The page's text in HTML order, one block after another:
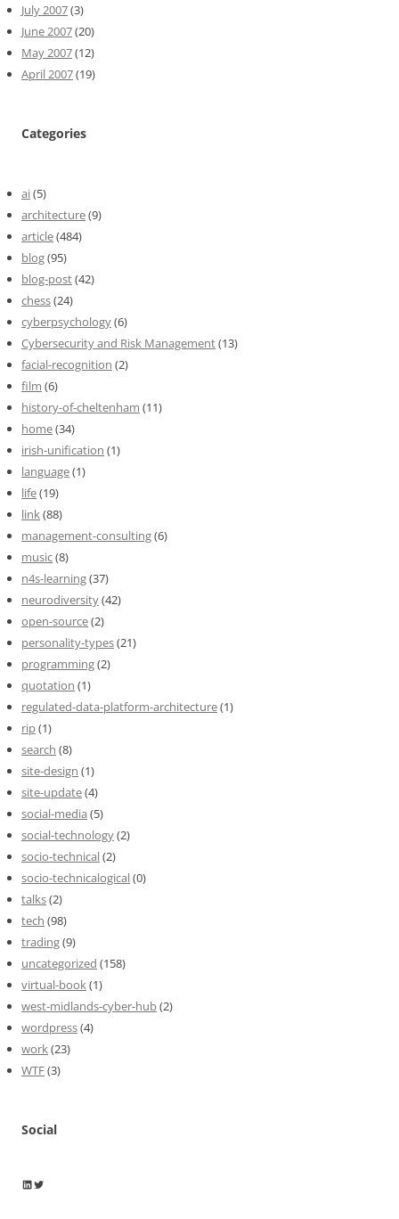
July 2007(3)
June 2007(20)
May 2007(12)
April 2007(19)
Categories
ai(5)
architecture(9)
article(484)
blog(95)
blog-post(42)
chess(24)
cyberpsychology(6)
Cybersecurity and Risk Management(13)
facial-recognition (2)
film (6)
history-of-cheltenham (11)
home(34)
irish-unification (1)
language(1)
life(19)
link(88)
management-consulting(6)
music(8)
n4s-learning(37)
neurodiversity(42)
open-source(2)
personality-types(21)
programming(2)
quotation (1)
regulated-data-platform-architecture(1)
rip(1)
search (8)
site-design (1)
site-update(4)
social-media (5)
social-technology(2)
socio-technical(2)
socio-technicalogical(0)
talks(2)
tech (98)
trading(9)
uncategorized (158)
virtual-book(1)
west-midlands-cyber-hub(2)
wordpress(4)
work(23)
WTF(3)
Social
Wayne Horkan
Wayne Horkan